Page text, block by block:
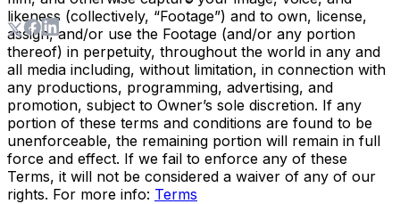
likeness (collectively, “Footage”) and to own, license,
assign, and/or use the Footage (and/or any portion
thereof) in perpetuity, throughout the world in any and
all media including, without limitation, in connection with
any productions, programming, advertising, and
promotion, subject to Owner’s sole discretion. If any
portion of these terms and conditions are found to be
unenforceable, the remaining portion will remain in full
force and effect. If we fail to enforce any of these
Terms, it will not be considered a waiver of any of our
rights. For more info: Terms